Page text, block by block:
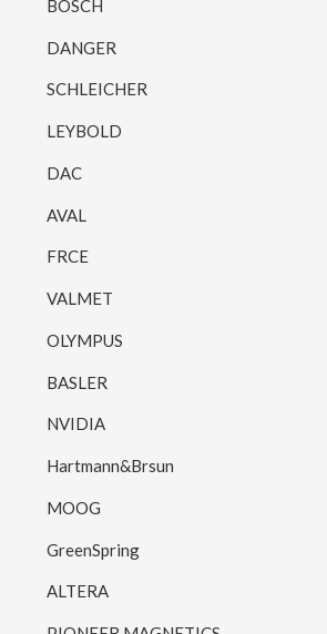
BOSCH
DANGER
SCHLEICHER
LEYBOLD
DAC
AVAL
FRCE
VALMET
OLYMPUS
BASLER
NVIDIA
Hartmann&Brsun
MOOG
GreenSpring
ALTERA